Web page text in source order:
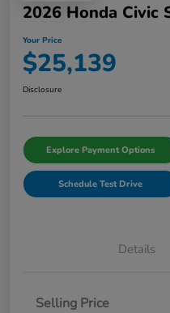
2026 Honda Civic
Your Price
$25,139
Disclosure
Explore Payment Options
Schedule Test Drive
Details
Selling Price